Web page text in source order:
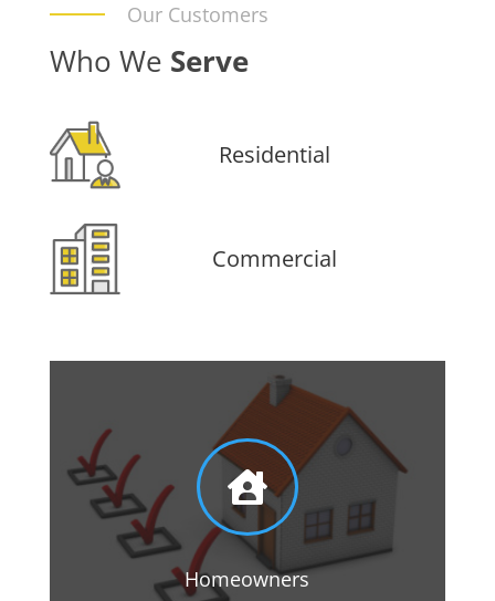
Our Customers
Who We Serve
Residential
Commercial

Homeowners